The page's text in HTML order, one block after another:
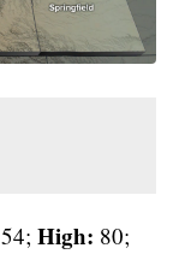
54;High: 80;